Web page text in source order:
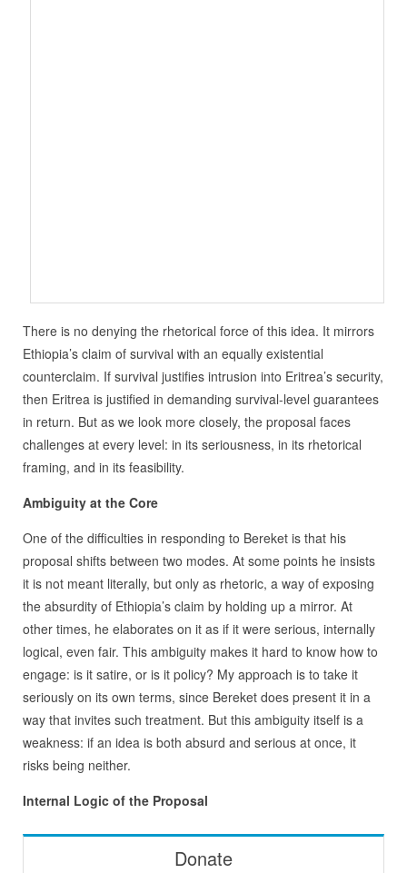
There is no denying the rhetorical force of this idea. It mirrors
Ethiopia’s claim of survival with an equally existential
counterclaim. If survival justifies intrusion into Eritrea’s security,
then Eritrea is justified in demanding survival-level guarantees
in return. But as we look more closely, the proposal faces
challenges at every level: in its seriousness, in its rhetorical
framing, and in its feasibility.
Ambiguity at the Core
One of the difficulties in responding to Bereket is that his
proposal shifts between two modes. At some points he insists
it is not meant literally, but only as rhetoric, a way of exposing
the absurdity of Ethiopia’s claim by holding up a mirror. At
other times, he elaborates on it as if it were serious, internally
logical, even fair. This ambiguity makes it hard to know how to
engage: is it satire, or is it policy? My approach is to take it
seriously on its own terms, since Bereket does present it in a
way that invites such treatment. But this ambiguity itself is a
weakness: if an idea is both absurd and serious at once, it
risks being neither.
Internal Logic of the Proposal
Donate